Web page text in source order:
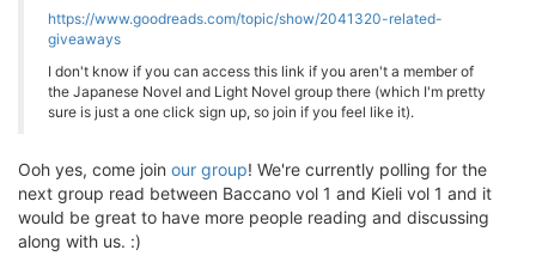
https://www.goodreads.com/topic/show/2041320-related-
giveaways
I don't know if you can access this link if you aren't a member of
the Japanese Novel and Light Novel group there (which I'm pretty
sure is just a one click sign up, so join if you feel like it).
Ooh yes, come join our group! We're currently polling for the
next group read between Baccano vol 1 and Kieli vol 1 and it
would be great to have more people reading and discussing
along with us. :)